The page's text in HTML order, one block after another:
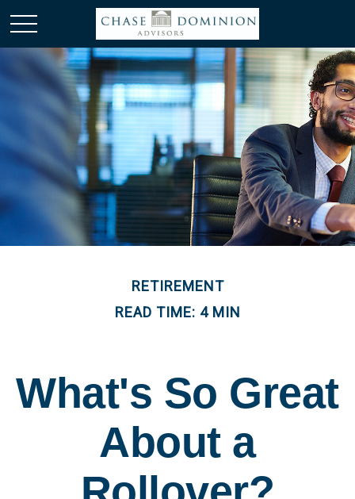
RETIREMENT
READ TIME: 4 MIN
What's So Great
About a